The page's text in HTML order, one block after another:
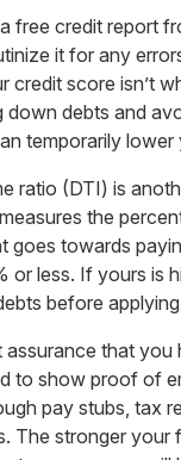
free credit report
it for any
credit score isn’t
debts and
temporarily
ratio (DTI) is
the
goes towards
or less. If yours is
before
assurance that you
to show proof of
pay stubs, tax
The stronger your